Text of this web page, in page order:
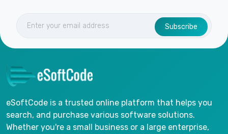
Subscribe
eSoftCode is a trusted online platform that helps you
search, and purchase various software solutions.
Whether you're a small business or a large enterprise,